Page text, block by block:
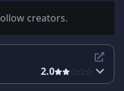
creators.
2.0